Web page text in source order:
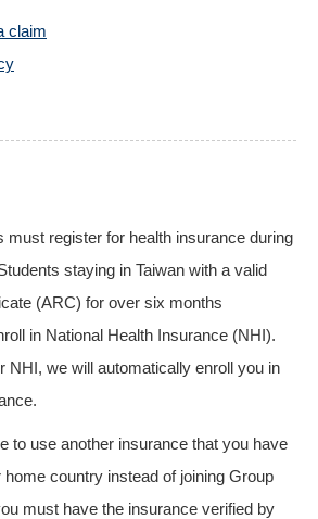
claim
must register for health insurance during
staying in Taiwan with a valid
(ARC) for over six months
in National Health Insurance (NHI).
NHI, we will automatically enroll you in
to use another insurance that you have
country instead of joining Group
must have the insurance verified by